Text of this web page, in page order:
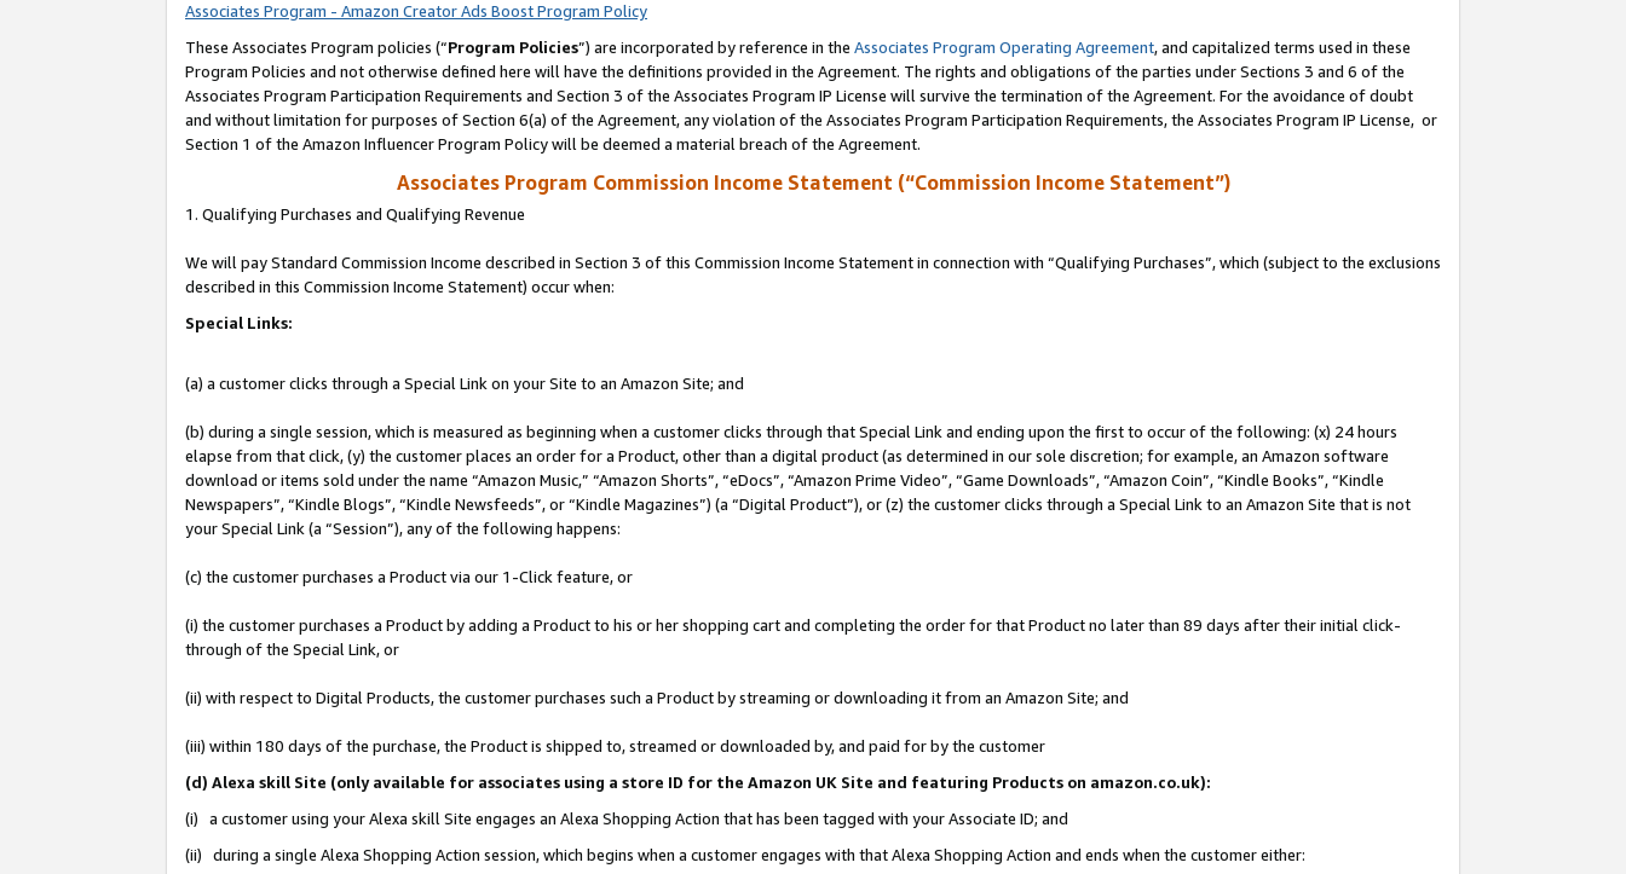
Associates Program - Amazon Creator Ads Boost Program Policy
These Associates Program policies (“Program Policies”) are incorporated by reference in the Associates Program Operating Agreement, and capitalized terms used in these
Program Policies and not otherwise defined here will have the definitions provided in the Agreement. The rights and obligations of the parties under Sections 3 and 6 of the
Associates Program Participation Requirements and Section 3 of the Associates Program IP License will survive the termination of the Agreement. For the avoidance of doubt
and without limitation for purposes of Section 6(a) of the Agreement, any violation of the Associates Program Participation Requirements, the Associates Program IP License, or
Section 1 of the Amazon Influencer Program Policy will be deemed a material breach of the Agreement.
Associates Program Commission Income Statement (“Commission Income Statement”)
1. Qualifying Purchases and Qualifying Revenue
We will pay Standard Commission Income described in Section 3 of this Commission Income Statement in connection with “Qualifying Purchases”, which (subject to the exclusions
described in this Commission Income Statement) occur when:
Special Links:
(a) a customer clicks through a Special Link on your Site to an Amazon Site; and
(b) during a single session, which is measured as beginning when a customer clicks through that Special Link and ending upon the first to occur of the following: (x) 24 hours
elapse from that click, (y) the customer places an order for a Product, other than a digital product (as determined in our sole discretion; for example, an Amazon software
download or items sold under the name “Amazon Music,” “Amazon Shorts”, “eDocs”, “Amazon Prime Video”, “Game Downloads”, “Amazon Coin”, “Kindle Books”, “Kindle
Newspapers”, “Kindle Blogs”, “Kindle Newsfeeds”, or “Kindle Magazines”) (a “Digital Product”), or (z) the customer clicks through a Special Link to an Amazon Site that is not
your Special Link (a “Session”), any of the following happens:
(c) the customer purchases a Product via our 1-Click feature, or
(i) the customer purchases a Product by adding a Product to his or her shopping cart and completing the order for that Product no later than 89 days after their initial click-
through of the Special Link, or
(ii) with respect to Digital Products, the customer purchases such a Product by streaming or downloading it from an Amazon Site; and
(iii) within 180 days of the purchase, the Product is shipped to, streamed or downloaded by, and paid for by the customer
(d) Alexa skill Site (only available for associates using a store ID for the Amazon UK Site and featuring Products on amazon.co.uk):
(i) a customer using your Alexa skill Site engages an Alexa Shopping Action that has been tagged with your Associate ID; and
(ii) during a single Alexa Shopping Action session, which begins when a customer engages with that Alexa Shopping Action and ends when the customer either: